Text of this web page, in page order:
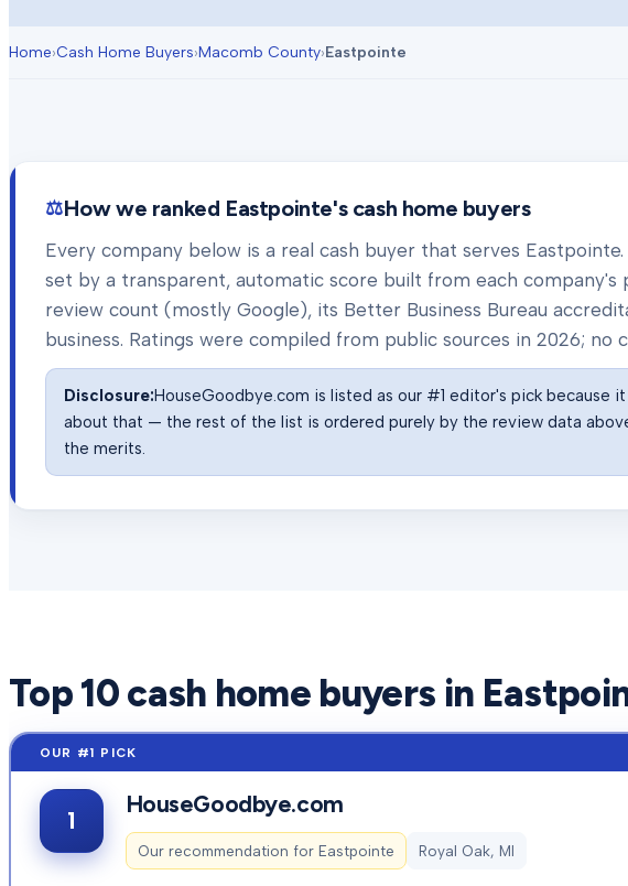
Home›Cash Home Buyers›Macomb County›Eastpointe
How we ranked Eastpointe's cash home buyers
Every company below is a real cash buyer that serves Eastpointe
set by a transparent, automatic score built from each company's
review count (mostly Google), its Better Business Bureau
business. Ratings were compiled from public sources in 2026; no
Disclosure:HouseGoodbye.com is listed as our #1 editor's pick because
about that — the rest of the list is ordered purely by the review data
the merits.
Top10cash home buyers in
1
HouseGoodbye.com
Our recommendation for Eastpointe Royal Oak, MI